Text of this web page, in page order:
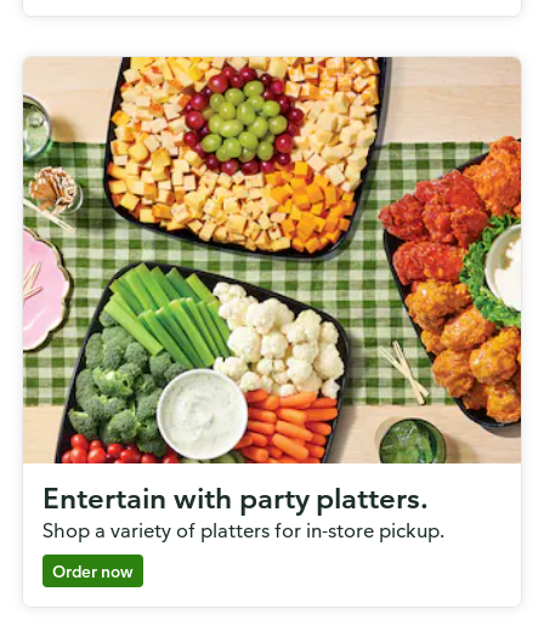
Entertain with party platters.
Shop a variety of platters for in-store pickup.
Order now